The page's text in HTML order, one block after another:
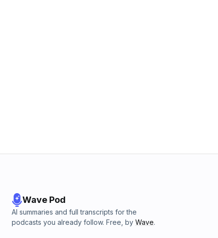
Wave Pod
AI summaries and full transcripts for the
podcasts you already follow. Free, by Wave.